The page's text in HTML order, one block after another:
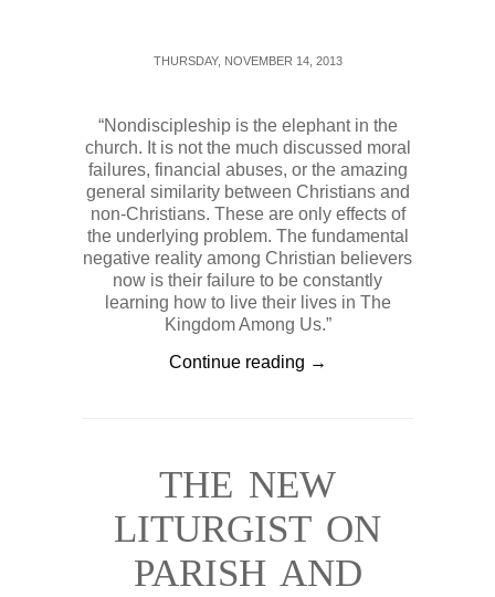
THURSDAY, NOVEMBER 14, 2013
“Nondiscipleship is the elephant in the
church. It is not the much discussed moral
failures, financial abuses, or the amazing
general similarity between Christians and
non-Christians. These are only effects of
the underlying problem. The fundamental
negative reality among Christian believers
now is their failure to be constantly
learning how to live their lives in The
Kingdom Among Us.”
Continue reading →
THE NEW
LITURGIST ON
PARISH AND